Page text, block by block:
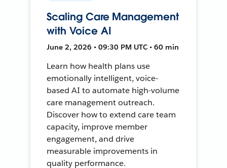
Scaling Care Management
with Voice AI
June 2, 2026 • 09:30 PM UTC • 60 min
Learn how health plans use
emotionally intelligent, voice-
based AI to automate high-volume
care management outreach.
Discover how to extend care team
capacity, improve member
engagement, and drive
measurable improvements in
quality performance.